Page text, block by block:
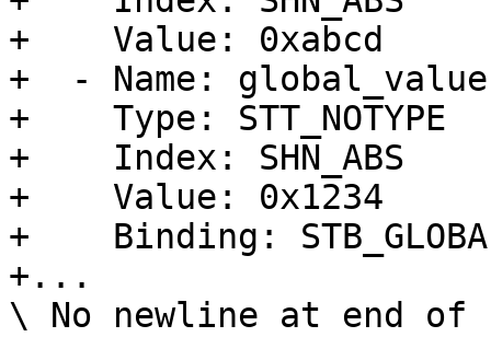
+    Value: 0xabcd
+  - Name: global_value
+    Type: STT_NOTYPE
+    Index: SHN_ABS
+    Value: 0x1234
+    Binding:
+...
\ No newline at end